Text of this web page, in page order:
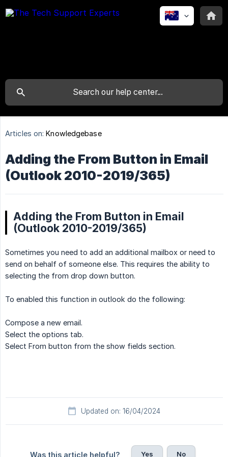
Articles on: Knowledgebase
Adding the From Button in Email
(Outlook 2010-2019/365)
Adding the From Button in Email
(Outlook 2010-2019/365)
Sometimes you need to add an additional mailbox or need to
send on behalf of someone else. This requires the ability to
selecting the from drop down button.
To enabled this function in outlook do the following:
Compose a new email.
Select the options tab.
Select From button from the show fields section.
Updated on: 16/04/2024
Was this article helpful? Yes No